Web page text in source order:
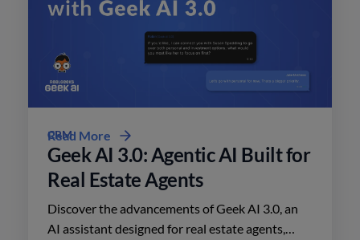
CRM
Geek AI 3.0: Agentic AI Built for
Real Estate Agents
Discover the advancements of Geek AI 3.0, an
AI assistant designed for real estate agents,
Read More